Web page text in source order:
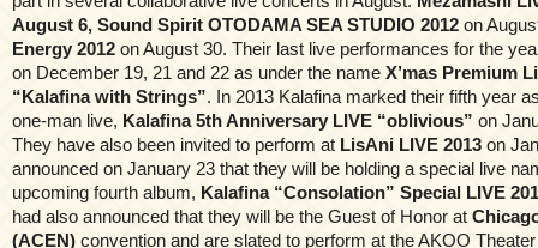
August 6, Sound Spirit OTODAMA SEA STUDIO 2012 on
Energy 2012 on August 30. Their last live performances for the
on December 19, 21 and 22 as under the name X’mas Premium
“Kalafina with Strings”. In 2013 Kalafina marked their fifth year
one-man live, Kalafina 5th Anniversary LIVE “oblivious” on
They have also been invited to perform at LisAni LIVE 2013 on
announced on January 23 that they will be holding a special live
upcoming fourth album, Kalafina “Consolation” Special LIVE
had also announced that they will be the Guest of Honor at
(ACEN) convention and are slated to perform at the AKOO